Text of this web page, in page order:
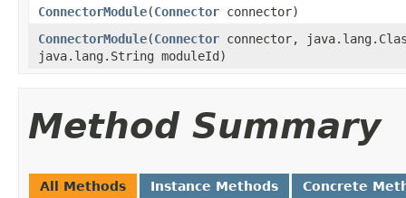
ConnectorModule(Connector connector)
ConnectorModule(Connector connector,
java.lang.String moduleId)
Method Summary
All Methods Instance Methods Concrete